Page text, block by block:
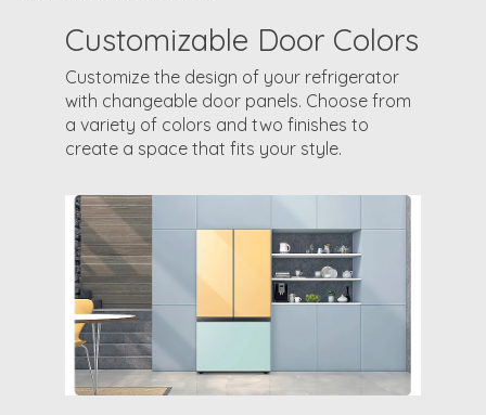
Customizable Door Colors
Customize the design of your refrigerator
with changeable door panels. Choose from
a variety of colors and two finishes to
create a space that fits your style.